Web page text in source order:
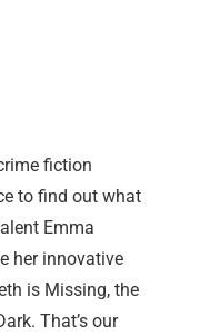
fiction
to find out what
Emma
her innovative
is Missing, the
That’s our